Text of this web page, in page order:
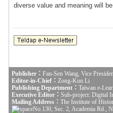
diverse value and meaning will
Publisher： Fan-Sen Wang, Vice
Editor-in-Chief： Zong-Kun Li
Publishing Department： Taiwan e-
Executive Editor： Sub-project: Digital
Mailing Address： The Institute of
No.130, Sec. 2, Academia Rd.,